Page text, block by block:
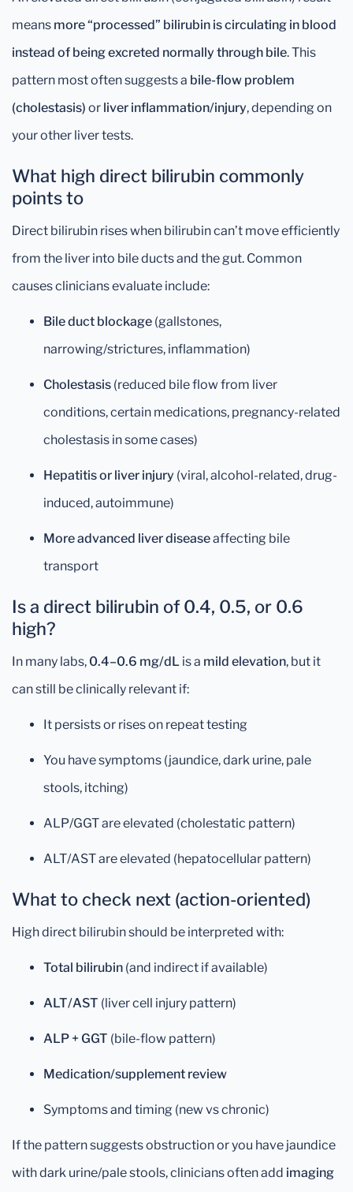
means more “processed” bilirubin is circulating in blood
instead of being excreted normally through bile. This
pattern most often suggests a bile-flow problem
(cholestasis) or liver inflammation/injury, depending on
your other liver tests.
What high direct bilirubin commonly
points to
Direct bilirubin rises when bilirubin can’t move efficiently
from the liver into bile ducts and the gut. Common
causes clinicians evaluate include:
Bile duct blockage (gallstones,
narrowing/strictures, inflammation)
Cholestasis (reduced bile flow from liver
conditions, certain medications, pregnancy-related
cholestasis in some cases)
Hepatitis or liver injury (viral, alcohol-related, drug-
induced, autoimmune)
More advanced liver diseaseaffecting bile
transport
Is a direct bilirubin of 0.4, 0.5, or 0.6
high?
In many labs, 0.4–0.6 mg/dL is a mild elevation, but it
can still be clinically relevant if:
It persists or rises on repeat testing
You have symptoms (jaundice, dark urine, pale
stools, itching)
ALP/GGT are elevated (cholestatic pattern)
ALT/AST are elevated (hepatocellular pattern)
What to check next (action-oriented)
High direct bilirubin should be interpreted with:
Total bilirubin (and indirect if available)
ALT/AST (liver cell injury pattern)
ALP + GGT (bile-flow pattern)
Medication/supplement review
Symptoms and timing (new vs chronic)
If the pattern suggests obstruction or you have jaundice
with dark urine/pale stools, clinicians often add imaging